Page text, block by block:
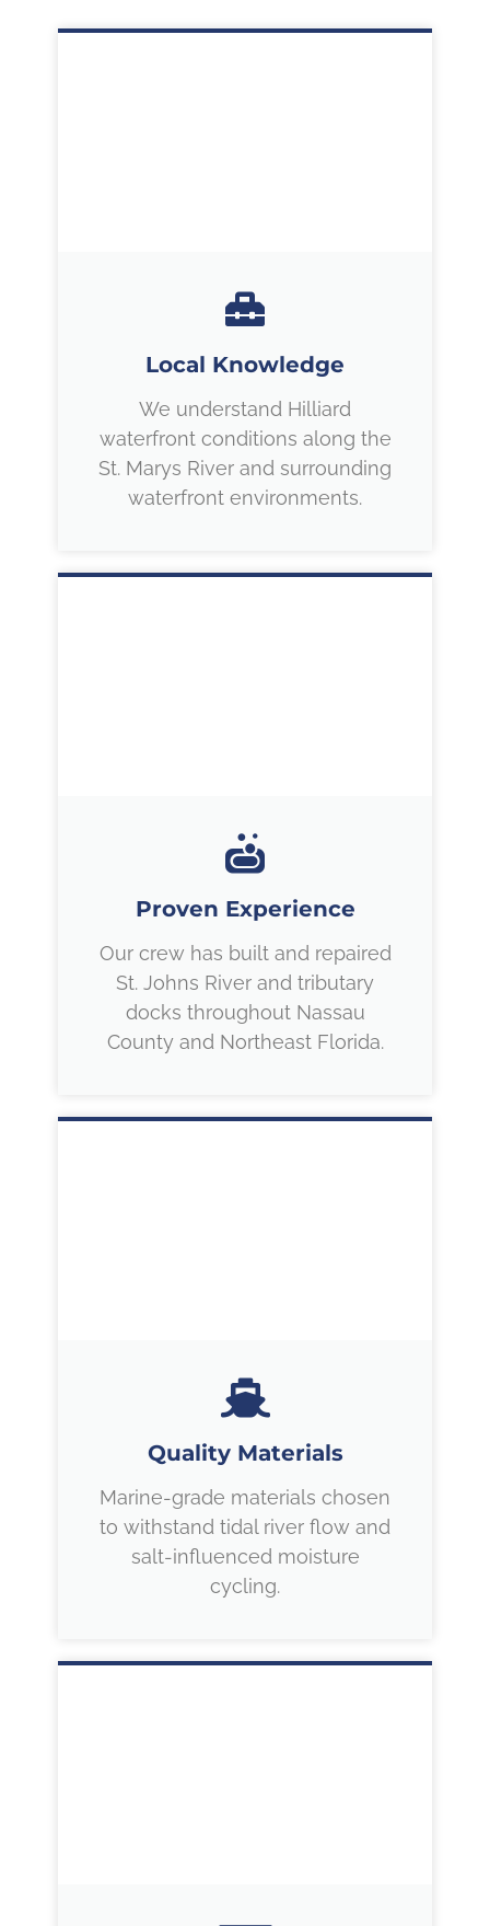
Local Knowledge
We understand Hilliard
waterfront conditions along the
St. Marys River and surrounding
waterfront environments.
Proven Experience
Our crew has built and repaired
St. Johns River and tributary
docks throughout Nassau
County and Northeast Florida.
Quality Materials
Marine-grade materials chosen
to withstand tidal river flow and
salt-influenced moisture
cycling.